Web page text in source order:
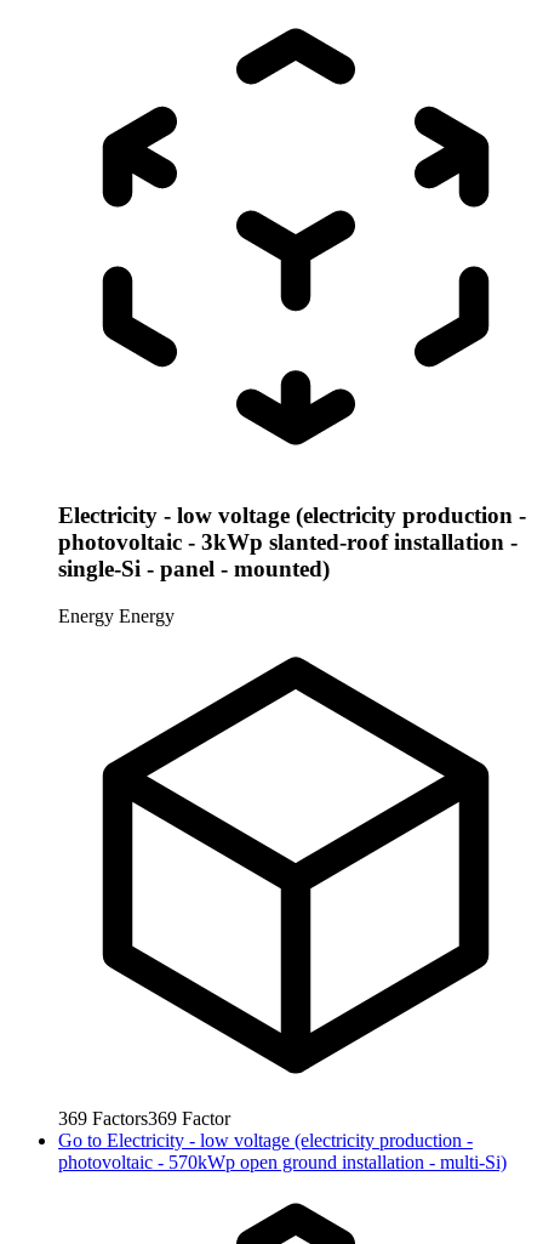
Electricity - low voltage (electricity production -
photovoltaic - 3kWp slanted-roof installation -
single-Si - panel - mounted)
Energy Energy
369 Factors369 Factor
Go to Electricity - low voltage (electricity production -
photovoltaic - 570kWp open ground installation - multi-Si)